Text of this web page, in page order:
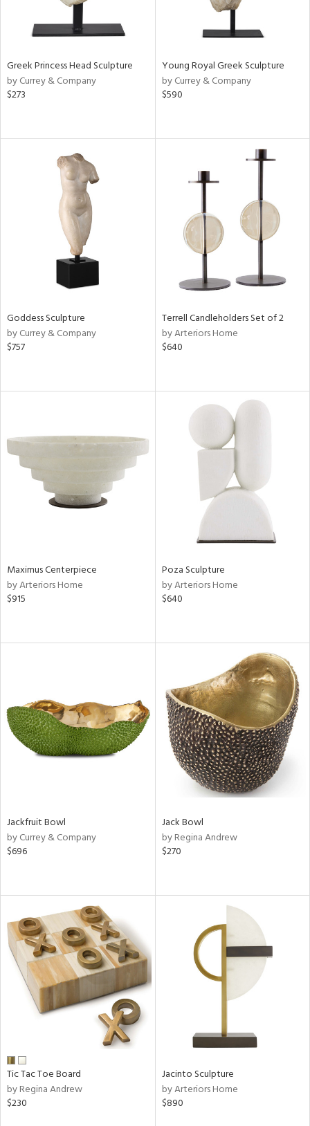
Greek Princess Head Sculpture
by Currey & Company
$273
Young Royal Greek Sculpture
by Currey & Company
$590
Goddess Sculpture
by Currey & Company
$757
Terrell Candleholders Set of 2
by Arteriors Home
$640
Maximus Centerpiece
by Arteriors Home
$915
Poza Sculpture
by Arteriors Home
$640
Jackfruit Bowl
by Currey & Company
$696
Jack Bowl
by Regina Andrew
$270
Tic Tac Toe Board
by Regina Andrew
$230
Jacinto Sculpture
by Arteriors Home
$890